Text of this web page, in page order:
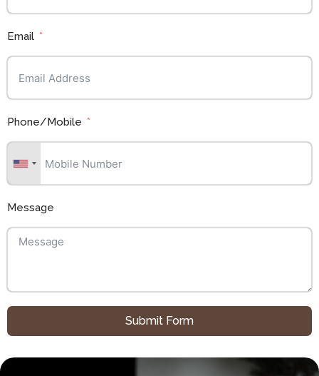
Email
Phone/Mobile
Message
Submit Form